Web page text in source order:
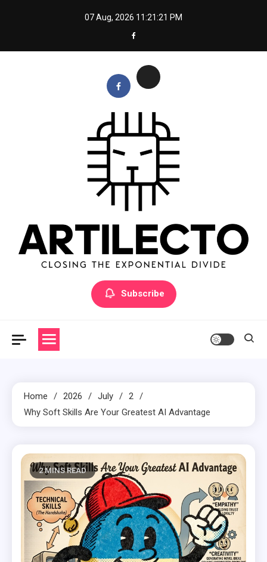
07 Aug, 2026 11:21:22 PM
Subscribe
Home 2026 July
2
Why Soft Skills Are Your Greatest AI Advantage
2 MINS READ